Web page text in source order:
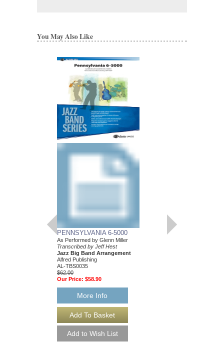
You May Also Like
PENNSYLVANIA 6-5000
As Performed by Glenn Miller
Transcribed by Jeff Hest
Jazz Big Band Arrangement
Alfred Publishing
AL-TBS0035
$62.00
Our Price: $58.90
More Info